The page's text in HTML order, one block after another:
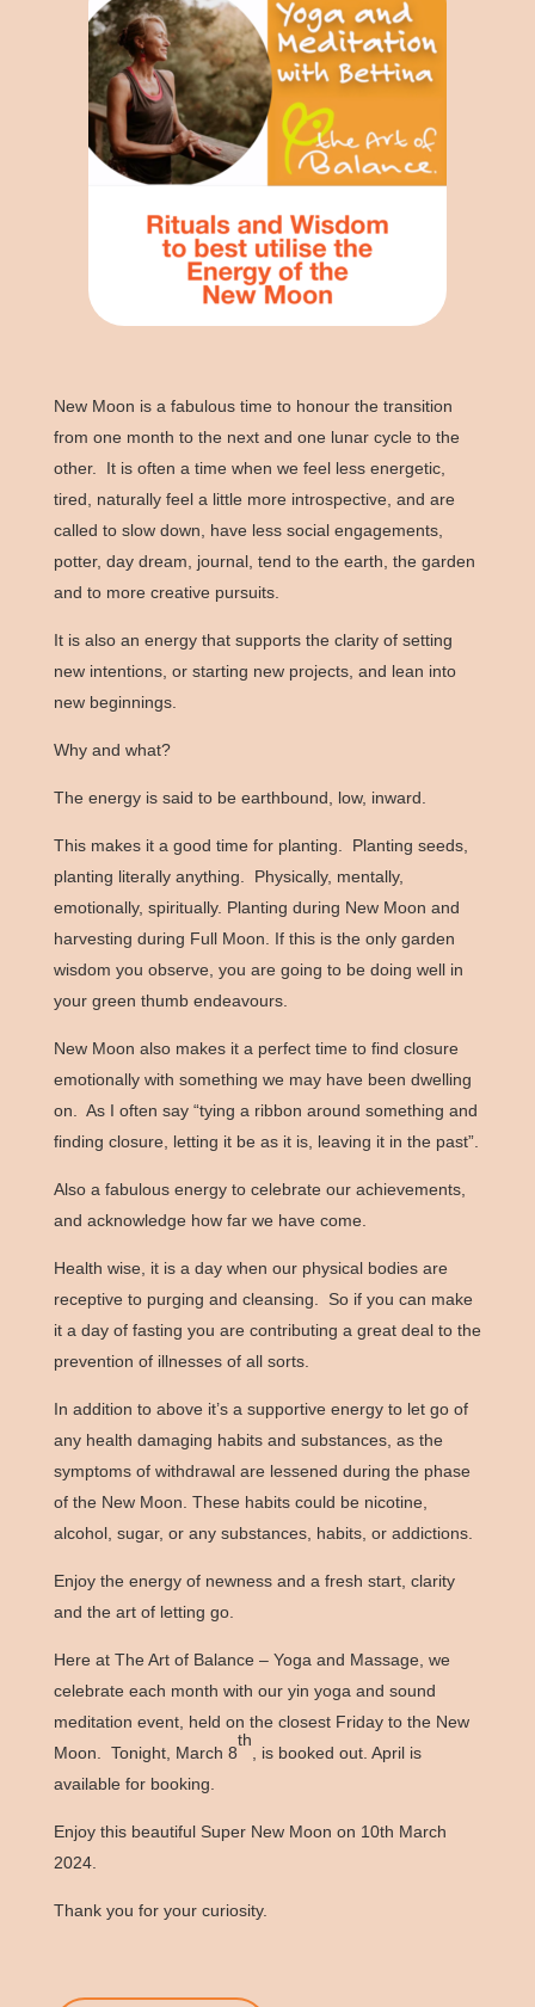
New Moon is a fabulous time to honour the transition
from one month to the next and one lunar cycle to the
other. It is often a time when we feel less energetic,
tired, naturally feel a little more introspective, and are
called to slow down, have less social engagements,
potter, day dream, journal, tend to the earth, the garden
and to more creative pursuits.
It is also an energy that supports the clarity of setting
new intentions, or starting new projects, and lean into
new beginnings.
Why and what?
The energy is said to be earthbound, low, inward.
This makes it a good time for planting. Planting seeds,
planting literally anything. Physically, mentally,
emotionally, spiritually. Planting during New Moon and
harvesting during Full Moon. If this is the only garden
wisdom you observe, you are going to be doing well in
your green thumb endeavours.
New Moon also makes it a perfect time to find closure
emotionally with something we may have been dwelling
on. As I often say “tying a ribbon around something and
finding closure, letting it be as it is, leaving it in the past”.
Also a fabulous energy to celebrate our achievements,
and acknowledge how far we have come.
Health wise, it is a day when our physical bodies are
receptive to purging and cleansing. So if you can make
it a day of fasting you are contributing a great deal to the
prevention of illnesses of all sorts.
In addition to above it’s a supportive energy to let go of
any health damaging habits and substances, as the
symptoms of withdrawal are lessened during the phase
of the New Moon. These habits could be nicotine,
alcohol, sugar, or any substances, habits, or addictions.
Enjoy the energy of newness and a fresh start, clarity
and the art of letting go.
Here at The Art of Balance – Yoga and Massage, we
celebrate each month with our yin yoga and sound
meditation event, held on the closest Friday to the New
Moon. Tonight, March 8
th
, is booked out. April is
available for booking.
Enjoy this beautiful Super New Moon on 10th March
2024.
Thank you for your curiosity.